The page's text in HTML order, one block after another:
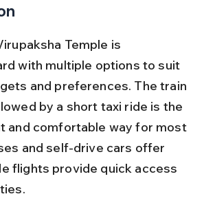
Temple is
with multiple options to suit
and preferences. The train
by a short taxi ride is the
and comfortable way for most
and self-drive cars offer
flights provide quick access